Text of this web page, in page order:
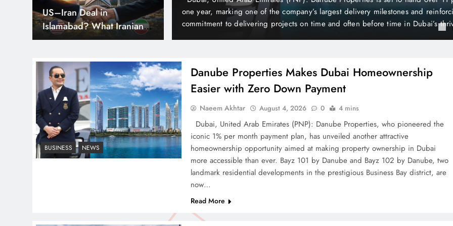
delivery milestones and reinforcing its
often before time in Dubai’s thriving real
Elitz 1 & 3 by Danube…
army, yet it is still considered one of the world’s wealthiest and most peaceful
According to the British newspaper The Mirror, Liechtenstein holds a unique
Can Pakistan Get Its Own
JETP? The Case South
Africa Already Made
Smart Cities & Sustainable
Development in a Warming
World
BUSINESS NEWS
Danube Properties Makes Dubai Homeownership
Easier with Zero Down Payment
Naeem Akhtar August 4, 2026 0 4 mins
Dubai, United Arab Emirates (PNP): Danube Properties, who pioneered the
iconic 1% per month payment plan, has unveiled another attractive
homeownership opportunity aimed at making property ownership in Dubai
more accessible than ever. Bayz 101 by Danube and Bayz 102 by Danube, two
landmark residential developments in the prestigious Business Bay district, are
now…
Read More